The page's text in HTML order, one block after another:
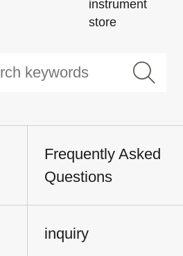
instrument
store
Frequently Asked
Questions
inquiry